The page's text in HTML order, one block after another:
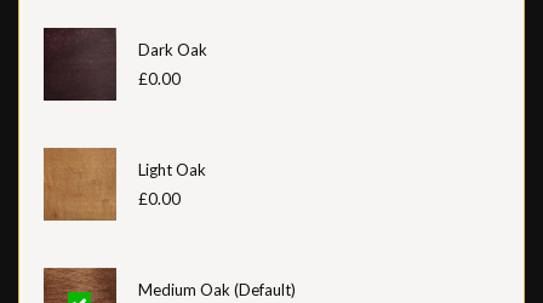
Dark Oak
£0.00
Light Oak
£0.00
Medium Oak (Default)